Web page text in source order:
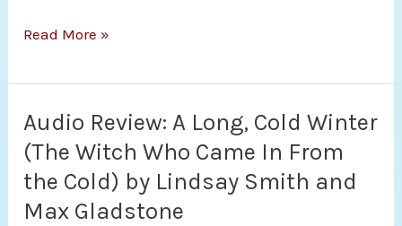
Review:
(The
Dynasty
Saga
#1)
by
Read More »
Audio Review: A Long, Cold Winter
(The Witch Who Came In From
the Cold) by Lindsay Smith and
Max Gladstone